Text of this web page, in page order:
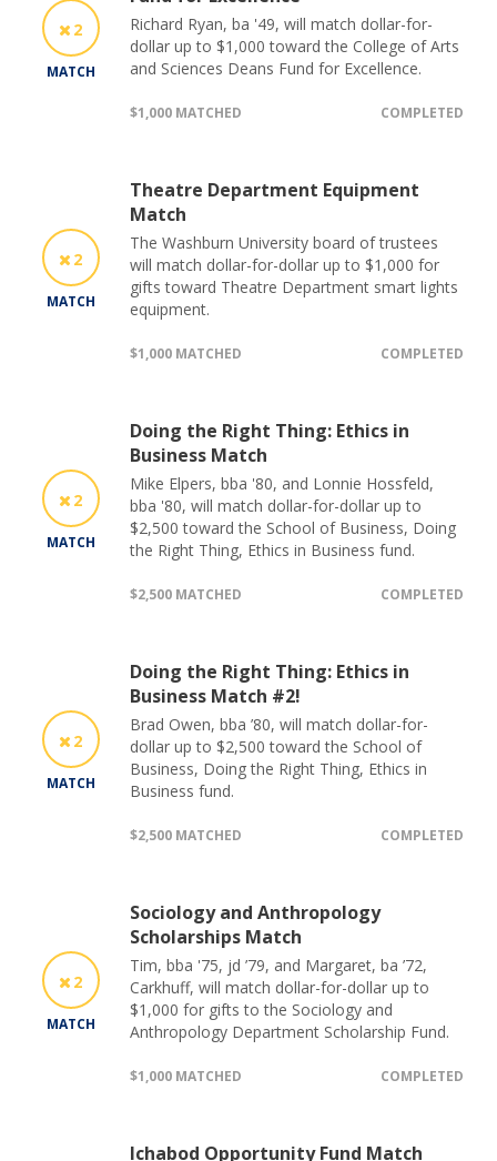
2
MATCH
Richard Ryan, ba '49, will match dollar-for-
dollar up to $1,000 toward the College of Arts
and Sciences Deans Fund for Excellence.
$1,000 MATCHED COMPLETED
2
MATCH
Theatre Department Equipment
Match
The Washburn University board of trustees
will match dollar-for-dollar up to $1,000 for
gifts toward Theatre Department smart lights
equipment.
$1,000 MATCHED COMPLETED
2
MATCH
Doing the Right Thing: Ethics in
Business Match
Mike Elpers, bba '80, and Lonnie Hossfeld,
bba '80, will match dollar-for-dollar up to
$2,500 toward the School of Business, Doing
the Right Thing, Ethics in Business fund.
$2,500 MATCHED COMPLETED
2
MATCH
Doing the Right Thing: Ethics in
Business Match #2!
Brad Owen, bba ’80, will match dollar-for-
dollar up to $2,500 toward the School of
Business, Doing the Right Thing, Ethics in
Business fund.
$2,500 MATCHED COMPLETED
2
MATCH
Sociology and Anthropology
Scholarships Match
Tim, bba '75, jd ’79, and Margaret, ba ’72,
Carkhuff, will match dollar-for-dollar up to
$1,000 for gifts to the Sociology and
Anthropology Department Scholarship Fund.
$1,000 MATCHED COMPLETED
Ichabod Opportunity Fund Match